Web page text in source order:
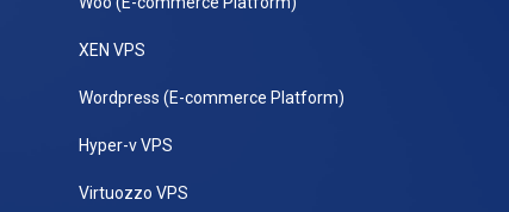
XEN VPS
Wordpress (E-commerce Platform)
Hyper-v VPS
Virtuozzo VPS